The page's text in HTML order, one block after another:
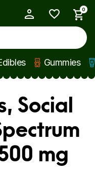
0
Gummies
Social
mg